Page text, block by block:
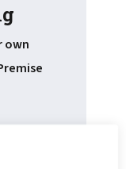
own